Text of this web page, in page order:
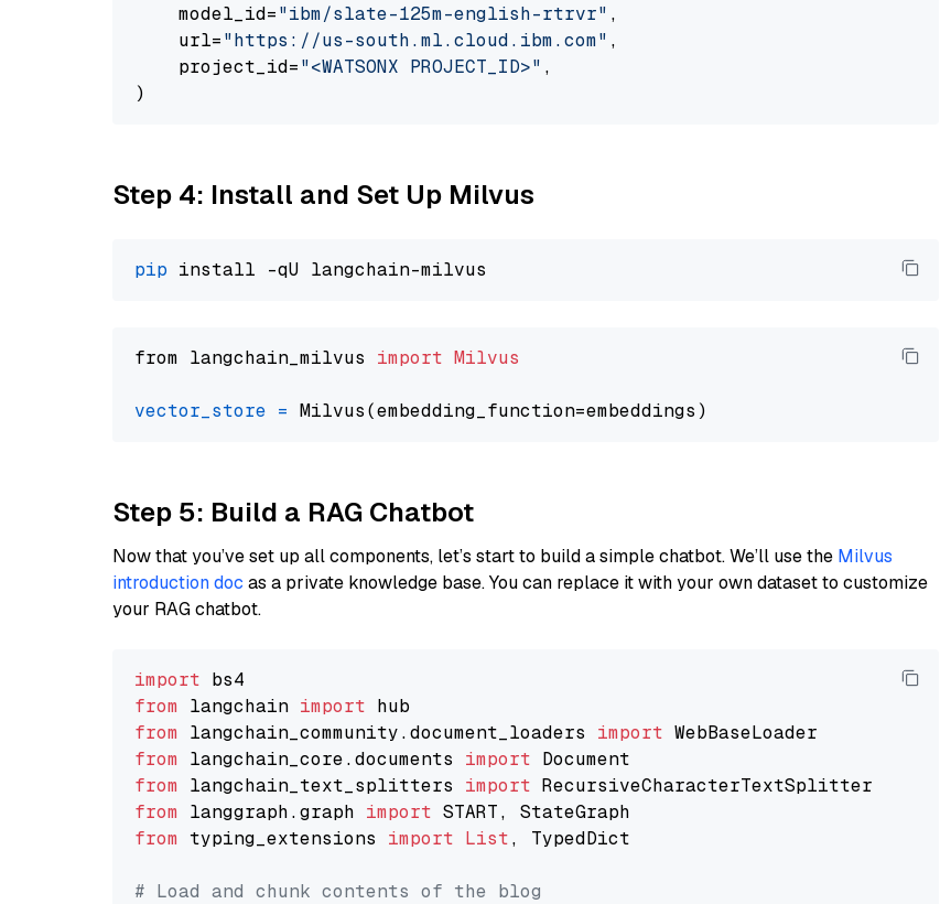
    model_id=
"ibm/slate-125m-english-rtrvr" ,
    url=
"https://us-south.ml.cloud.ibm.com" ,
    project_id=
"<WATSONX PROJECT_ID>" ,
Step 4: Install and Set Up Milvus
pip
from langchain_milvus import Milvus
vector_store =
Step 5: Build a RAG Chatbot
Now that you’ve set up all components, let’s start to build a simple chatbot. We’ll use the Milvus
introduction doc as a private knowledge base. You can replace it with your own dataset to customize
your RAG chatbot.
import
from langchain import
from langchain_community.document_loaders import
from langchain_core.documents import
from langchain_text_splitters import
from langgraph.graph import
from typing_extensions import List, TypedDict
# Load and chunk contents of the blog